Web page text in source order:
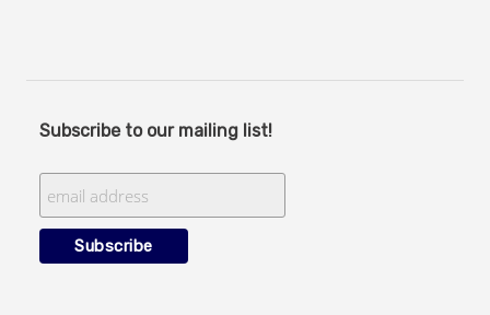
Subscribe to our mailing list!